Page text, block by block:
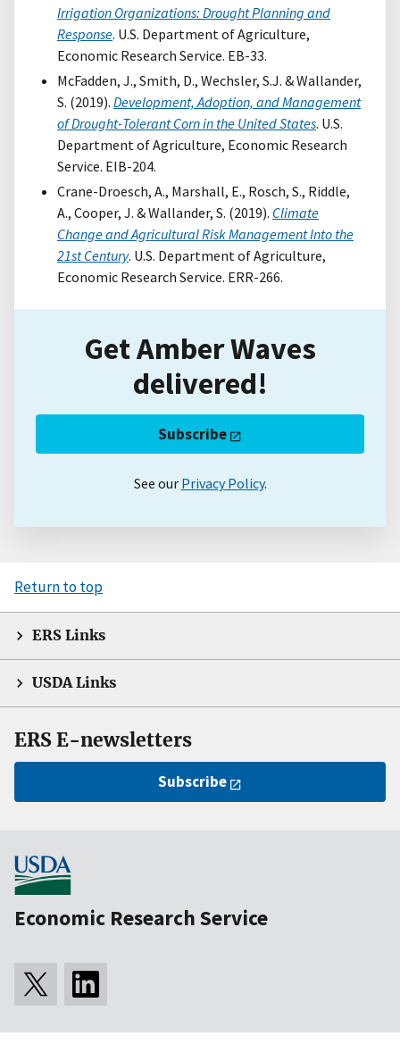
Irrigation Organizations: Drought Planning and
Response. U.S. Department of Agriculture,
Economic Research Service. EB-33.
McFadden, J., Smith, D., Wechsler, S.J. & Wallander,
S. (2019). Development, Adoption, and Management
of Drought-Tolerant Corn in the United States. U.S.
Department of Agriculture, Economic Research
Service. EIB-204.
Crane-Droesch, A., Marshall, E., Rosch, S., Riddle,
A., Cooper, J. & Wallander, S. (2019). Climate
Change and Agricultural Risk Management Into the
21st Century. U.S. Department of Agriculture,
Economic Research Service. ERR-266.
Get Amber Waves
delivered!
Subscribe
See our Privacy Policy.
Return to top
ERS Links
USDA Links
ERS E-newsletters
Subscribe
Economic Research Service